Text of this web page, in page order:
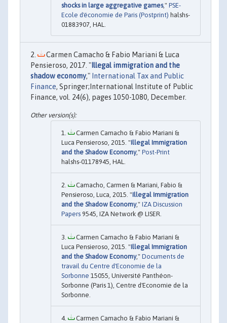
shocks in large aggregative games," PSE-
Ecole d'économie de Paris (Postprint) halshs-
01883907, HAL.
Carmen Camacho & Fabio Mariani & Luca
Pensieroso, 2017. " Illegal immigration and the
shadow economy," International Tax and Public
Finance, Springer;International Institute of Public
Finance, vol. 24(6), pages 1050-1080, December.
Carmen Camacho & Fabio Mariani &
Luca Pensieroso, 2015. "Illegal Immigration
and the Shadow Economy," Post-Print
halshs-01178945, HAL.
Camacho, Carmen & Mariani, Fabio &
Pensieroso, Luca, 2015. "Illegal Immigration
and the Shadow Economy," IZA Discussion
Papers 9545, IZA Network @ LISER.
Carmen Camacho & Fabio Mariani &
Luca Pensieroso, 2015. "Illegal Immigration
and the Shadow Economy," Documents de
travail du Centre d'Economie de la
Sorbonne 15055, Université Panthéon-
Sorbonne (Paris 1), Centre d'Economie de la
Sorbonne.
Carmen Camacho & Fabio Mariani &